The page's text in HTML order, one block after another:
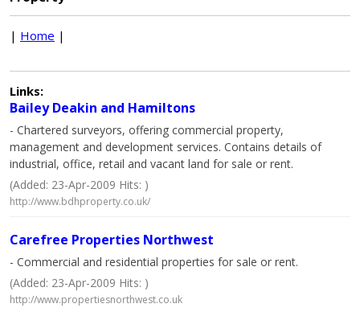
| Home |
Links:
Bailey Deakin and Hamiltons
- Chartered surveyors, offering commercial property,
management and development services. Contains details of
industrial, office, retail and vacant land for sale or rent.
(Added: 23-Apr-2009 Hits: )
http://www.bdhproperty.co.uk/
Carefree Properties Northwest
- Commercial and residential properties for sale or rent.
(Added: 23-Apr-2009 Hits: )
http://www.propertiesnorthwest.co.uk